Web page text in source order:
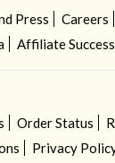
Press Careers
Affiliate
Order Status
Privacy